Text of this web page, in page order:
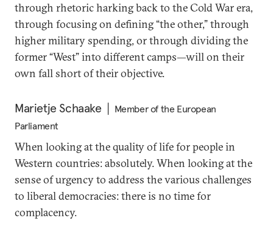
through rhetoric harking back to the Cold War era,
through focusing on defining “the other,” through
higher military spending, or through dividing the
former “West” into different camps—will on their
own fall short of their objective.
Marietje Schaake
Member of the European
Parliament
When looking at the quality of life for people in
Western countries: absolutely. When looking at the
sense of urgency to address the various challenges
to liberal democracies: there is no time for
complacency.